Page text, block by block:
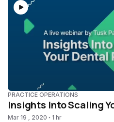
PRACTICE OPERATIONS
Insights Into Scaling
Mar 19 , 2020 1 hr